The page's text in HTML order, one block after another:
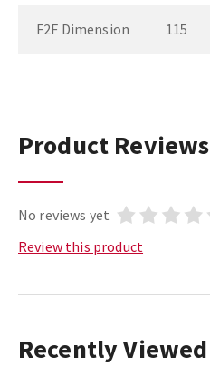
F2F Dimension 115
Product Reviews
No reviews yet
Review this product
Recently Viewed